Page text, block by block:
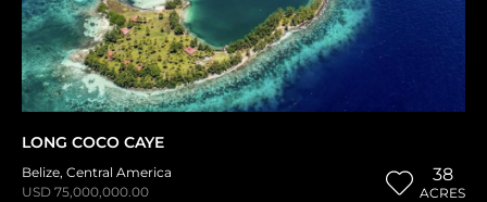
LONG COCO CAYE
Belize, Central America
USD 75,000,000.00
38
ACRES